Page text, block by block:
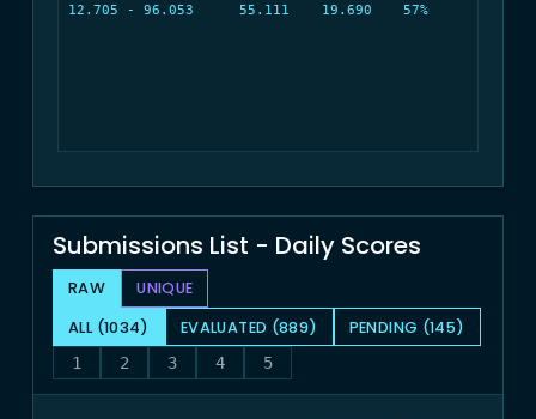
12.705 - 96.053
55.111
19.690
57%
Submissions List - Daily Scores
1 2 3 4 5
ALL (1034) EVALUATED (889) PENDING (145)
RAW UNIQUE